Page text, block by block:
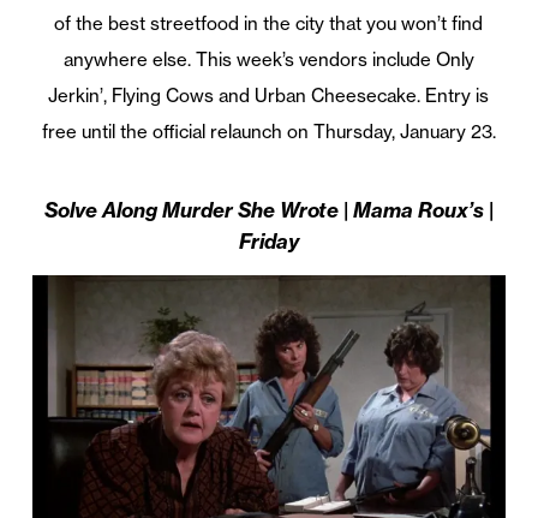
of the best streetfood in the city that you won’t find
anywhere else. This week’s vendors include Only
Jerkin’, Flying Cows and Urban Cheesecake. Entry is
free until the official relaunch on Thursday, January 23.
Solve Along Murder She Wrote | Mama Roux’s |
Friday